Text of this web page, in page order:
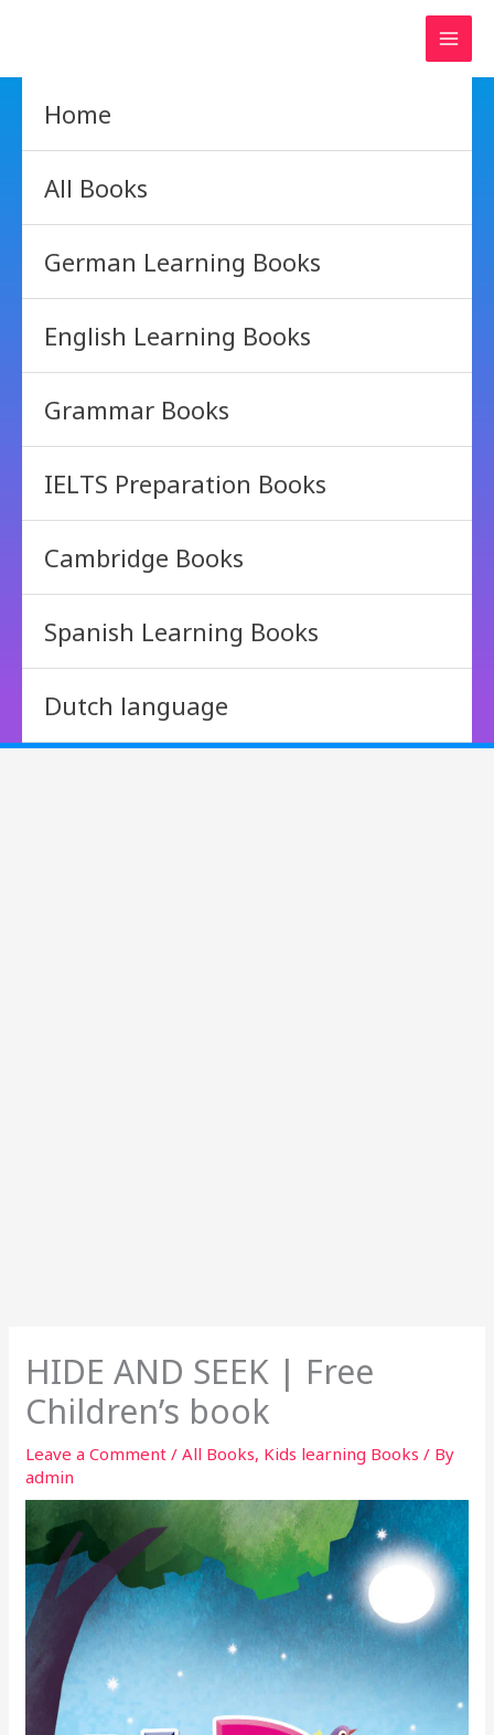
Home
All Books
German Learning Books
English Learning Books
Grammar Books
IELTS Preparation Books
Cambridge Books
Spanish Learning Books
Dutch language
HIDE AND SEEK | Free
Children’s book
Leave a Comment /All Books, Kids learning Books / By
admin